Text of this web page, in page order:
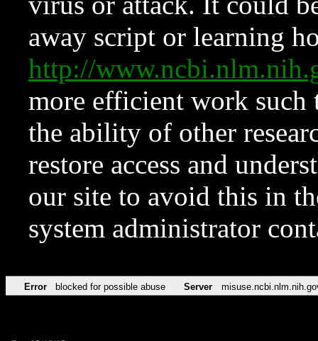
away script or learning
http://
more efficient work such
the ability of other
restore access and
our site to avoid this in
system administrator
Error blocked for possible abuse Server